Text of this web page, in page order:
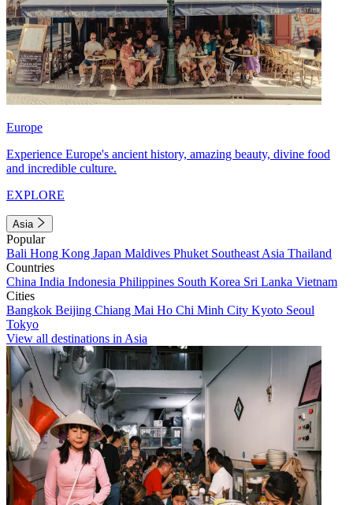
Europe
Experience Europe's ancient history, amazing beauty, divine food
and incredible culture.
EXPLORE
Asia
Popular
Bali Hong Kong Japan Maldives Phuket Southeast Asia Thailand
Countries
China India Indonesia Philippines South Korea Sri Lanka Vietnam
Cities
Bangkok Beijing Chiang Mai Ho Chi Minh City Kyoto Seoul
Tokyo
View all destinations in Asia